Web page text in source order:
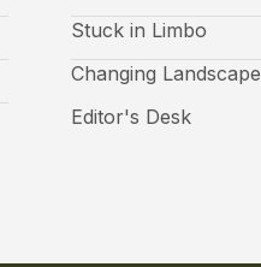
Stuck in Limbo
Changing Landscape
Editor's Desk